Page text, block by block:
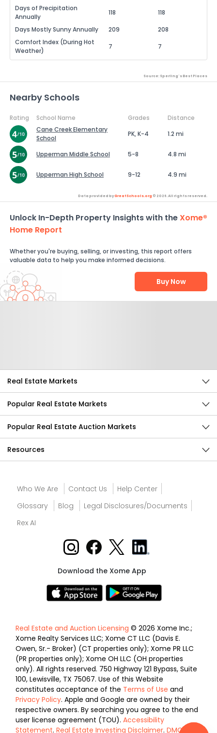
Days of Precipitation
Annually
118 118
Days Mostly Sunny Annually 209
208
Comfort Index (During Hot
Weather)
7 7
Source: Sperling's Best Places
Nearby Schools
Rating School Name Grades
Distance
Cane Creek Elementary
School
PK, K-4 1.2 mi
Upperman Middle School 5-8 4.8 mi
Upperman High School 9-12 4.9 mi
Data provided byGreatSchools.org © 2026. All rights reserved.
Unlock In-Depth Property Insights with theXome®
Home Report
Whether you're buying, selling, or investing, this report offers
valuable data to help you make informed decisions.
Buy Now
Real Estate Markets
Popular Real Estate Markets
Popular Real Estate Auction Markets
Resources
Who We Are Contact Us
Help Center
Glossary
Blog
Legal Disclosures/Documents
Rex AI
Download the Xome App
Real Estate and Auction Licensing © 2026 Xome Inc.;
Xome Realty Services LLC; Xome CT LLC (Davis E.
Owen, Sr.- Broker) (CT properties only); Xome PR LLC
(PR properties only); Xome OH LLC (OH properties
only). All rights reserved. 750 Highway 121 Bypass, Suite
100, Lewisville, TX 75067. Use of this Website
constitutes acceptance of the Terms of Use and
Privacy Policy. Apple and Google are owned by their
respective owners. By searching you agree to the end
user license agreement (TOU). Accessibility
Statement. Real Estate Investing Disclaimer. DMCA